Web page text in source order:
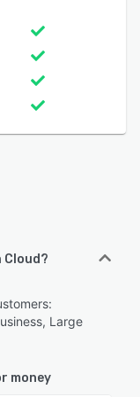
Cloud?
Large
money